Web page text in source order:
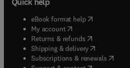
eBook format help( opens in new
My account( opens in new tab/
Returns & refunds( opens in new
Shipping & delivery(opens in
Subscriptions & renewals( opens